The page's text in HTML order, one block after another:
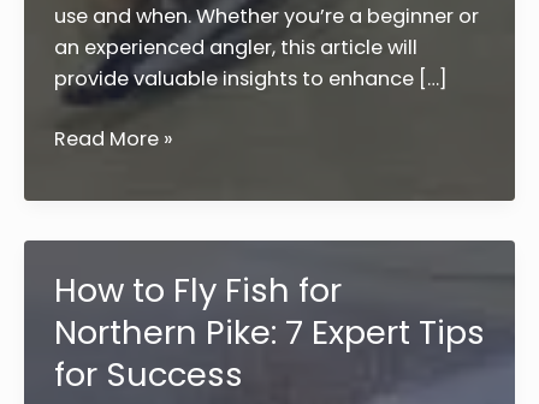
use and when. Whether you’re a beginner or
an experienced angler, this article will
provide valuable insights to enhance […]
Top
Fly
for
Trout:
A
Complete
Read More »
How to Fly Fish for
Northern Pike: 7 Expert Tips
for Success